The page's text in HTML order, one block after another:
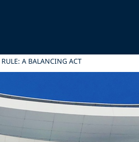
A BALANCING ACT